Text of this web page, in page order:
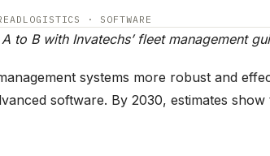
LOGISTICS · SOFTWARE
to B with Invatechs’ fleet management
systems more robust and
software. By 2030, estimates